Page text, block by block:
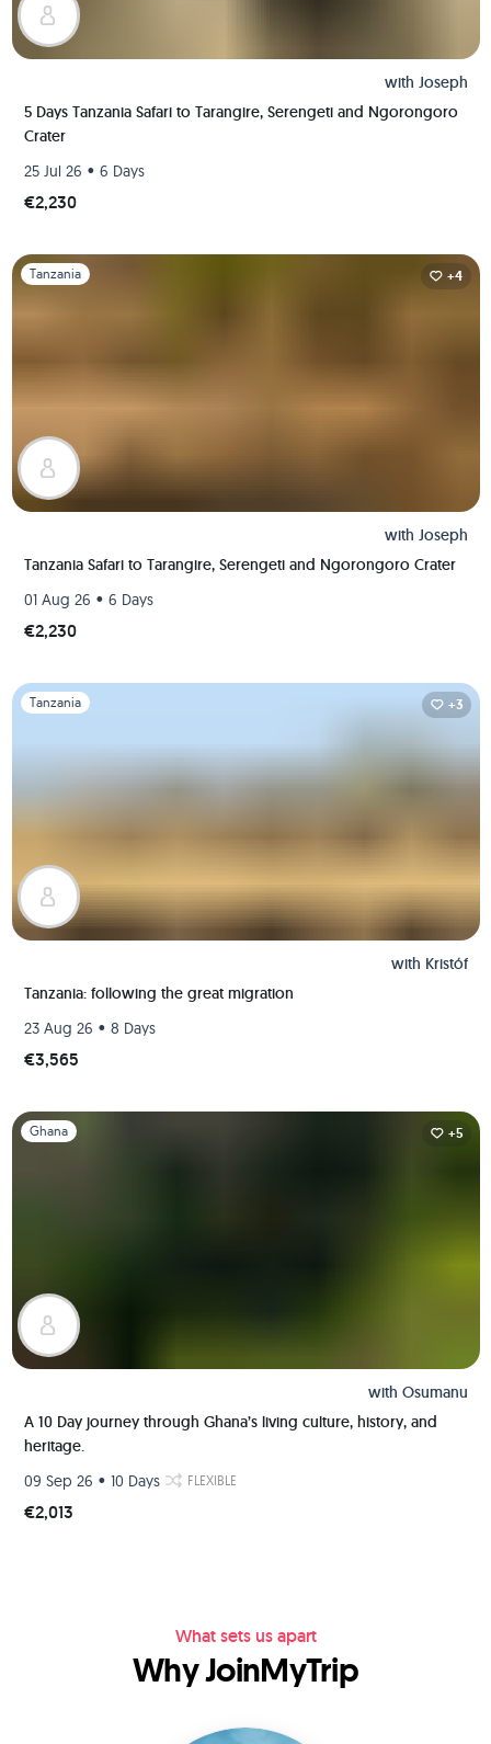
with Joseph
5 Days Tanzania Safari to Tarangire, Serengeti and Ngorongoro
Crater
25 Jul 26 • 6 Days
€2,230
Slide 1 of 1
Tanzania +4
with Joseph
Tanzania Safari to Tarangire, Serengeti and Ngorongoro Crater
01 Aug 26 • 6 Days
€2,230
Slide 1 of 1
Tanzania +3
with Kristóf
Tanzania: following the great migration
23 Aug 26 • 8 Days
€3,565
Slide 1 of 1
Ghana +5
with Osumanu
A 10 Day journey through Ghana’s living culture, history, and
heritage.
09 Sep 26 • 10 Days FLEXIBLE
€2,013
What sets us apart
Why JoinMyTrip